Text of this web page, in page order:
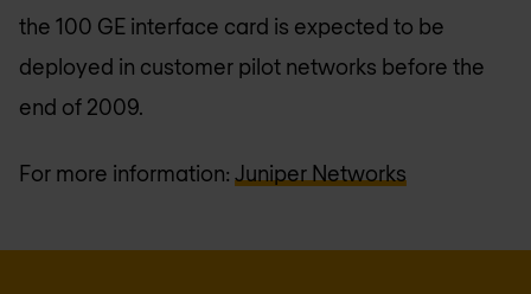
the 100 GE interface card is expected to be
deployed in customer pilot networks before the
end of 2009.
For more information: Juniper Networks